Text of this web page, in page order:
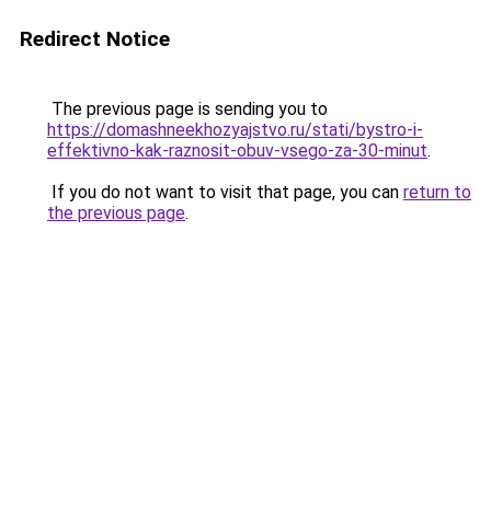
Redirect Notice
The previous page is sending you to
https://domashneekhozyajstvo.ru/stati/bystro-i-
effektivno-kak-raznosit-obuv-vsego-za-30-minut.
If you do not want to visit that page, you can return to
the previous page.